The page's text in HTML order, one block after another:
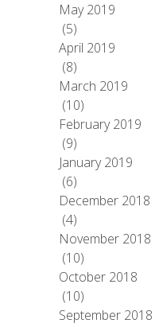
May 2019
(5)
April 2019
(8)
March 2019
(10)
February 2019
(9)
January 2019
(6)
December 2018
(4)
November 2018
(10)
October 2018
(10)
September 2018